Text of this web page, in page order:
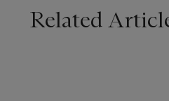
Related